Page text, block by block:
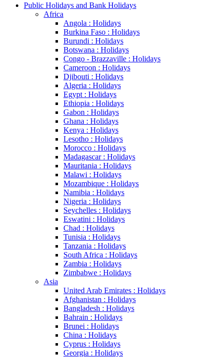
Public Holidays and Bank Holidays
Africa
Angola : Holidays
Burkina Faso : Holidays
Burundi : Holidays
Botswana : Holidays
Congo - Brazzaville : Holidays
Cameroon : Holidays
Djibouti : Holidays
Algeria : Holidays
Egypt : Holidays
Ethiopia : Holidays
Gabon : Holidays
Ghana : Holidays
Kenya : Holidays
Lesotho : Holidays
Morocco : Holidays
Madagascar : Holidays
Mauritania : Holidays
Malawi : Holidays
Mozambique : Holidays
Namibia : Holidays
Nigeria : Holidays
Seychelles : Holidays
Eswatini : Holidays
Chad : Holidays
Tunisia : Holidays
Tanzania : Holidays
South Africa : Holidays
Zambia : Holidays
Zimbabwe : Holidays
Asia
United Arab Emirates : Holidays
Afghanistan : Holidays
Bangladesh : Holidays
Bahrain : Holidays
Brunei : Holidays
China : Holidays
Cyprus : Holidays
Georgia : Holidays